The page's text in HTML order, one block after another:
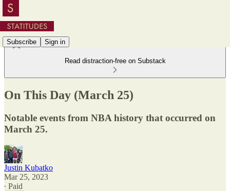
Subscribe Sign in
Read distraction-free on Substack
On This Day (March 25)
Notable events from NBA history that occurred on
March 25.
Justin Kubatko
Mar 25, 2023
∙ Paid